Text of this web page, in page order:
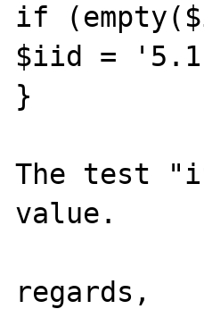
if
$iid =
}
The test
value.
regards,